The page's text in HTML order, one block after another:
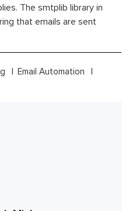
The smtplib library in
that emails are sent
Email Automation